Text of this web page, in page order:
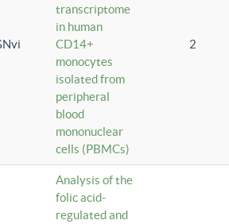
transcriptome
in human
CD14+
monocytes
isolated from
peripheral
blood
mononuclear
cells (PBMCs)
2
Analysis of the
folic acid-
regulated and